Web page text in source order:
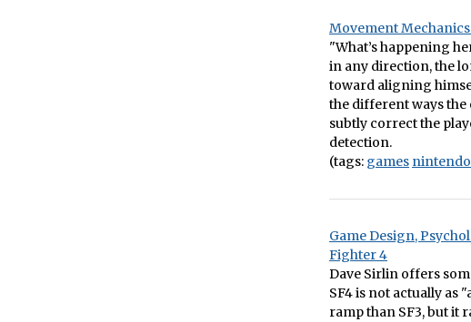
Movement
"What’s happening
in any direction, the
toward aligning
the different ways the
subtly correct the
detection.
(tags: games nintendo
Game Design,
Fighter 4
Dave Sirlin offers
SF4 is not actually as
ramp than SF3, but it